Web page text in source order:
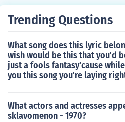
Trending Questions
What song does this lyric
wish would be this that you'd
just a fools fantasy'cause
you this song you're laying
What actors and actresses
sklavomenon - 1970?